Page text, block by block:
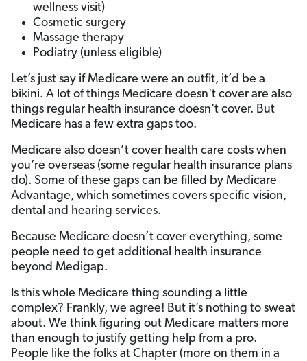
wellness visit)
Cosmetic surgery
Massage therapy
Podiatry (unless eligible)
Let’s just say if Medicare were an outfit, it’d be a
bikini. A lot of things Medicare doesn't cover are also
things regular health insurance doesn't cover. But
Medicare has a few extra gaps too.
Medicare also doesn’t cover health care costs when
you’re overseas (some regular health insurance plans
do). Some of these gaps can be filled by Medicare
Advantage, which sometimes covers specific vision,
dental and hearing services.
Because Medicare doesn’t cover everything, some
people need to get additional health insurance
beyond Medigap.
Is this whole Medicare thing sounding a little
complex? Frankly, we agree! But it’s nothing to sweat
about. We think figuring out Medicare matters more
than enough to justify getting help from a pro.
People like the folks at Chapter (more on them in a